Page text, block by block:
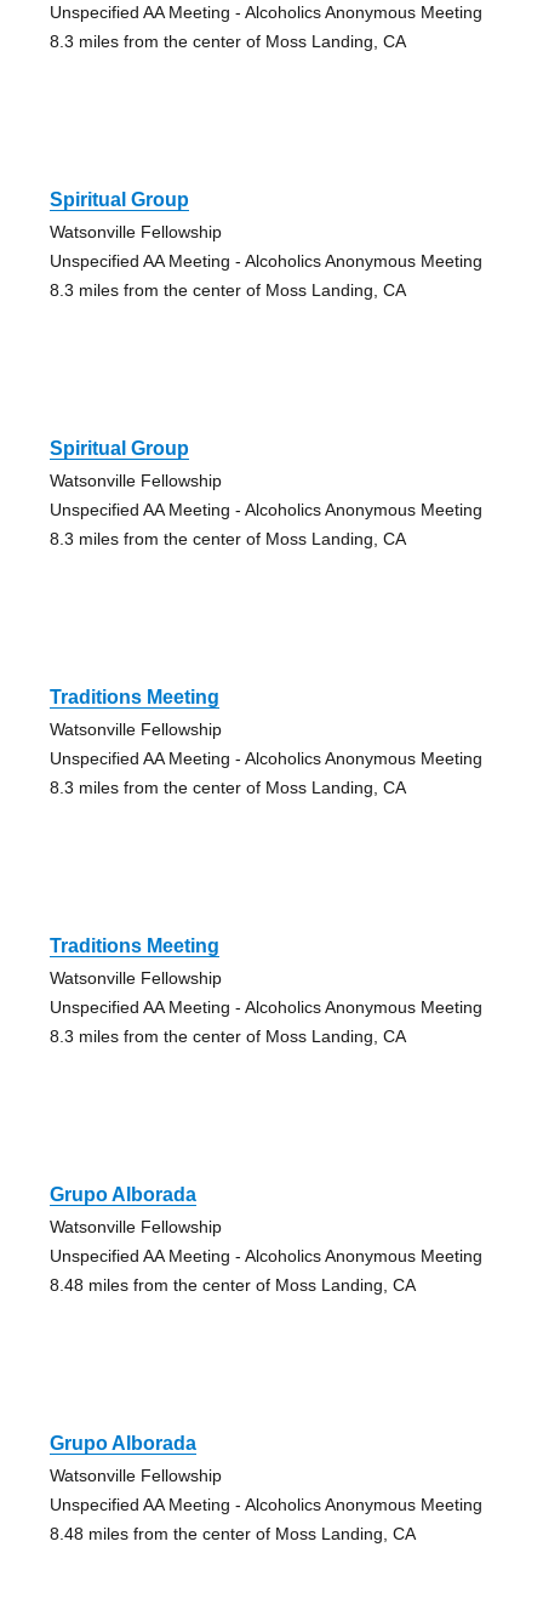
Unspecified AA Meeting - Alcoholics Anonymous Meeting
8.3 miles from the center of Moss Landing, CA
Spiritual Group
Watsonville Fellowship
Unspecified AA Meeting - Alcoholics Anonymous Meeting
8.3 miles from the center of Moss Landing, CA
Spiritual Group
Watsonville Fellowship
Unspecified AA Meeting - Alcoholics Anonymous Meeting
8.3 miles from the center of Moss Landing, CA
Traditions Meeting
Watsonville Fellowship
Unspecified AA Meeting - Alcoholics Anonymous Meeting
8.3 miles from the center of Moss Landing, CA
Traditions Meeting
Watsonville Fellowship
Unspecified AA Meeting - Alcoholics Anonymous Meeting
8.3 miles from the center of Moss Landing, CA
Grupo Alborada
Watsonville Fellowship
Unspecified AA Meeting - Alcoholics Anonymous Meeting
8.48 miles from the center of Moss Landing, CA
Grupo Alborada
Watsonville Fellowship
Unspecified AA Meeting - Alcoholics Anonymous Meeting
8.48 miles from the center of Moss Landing, CA